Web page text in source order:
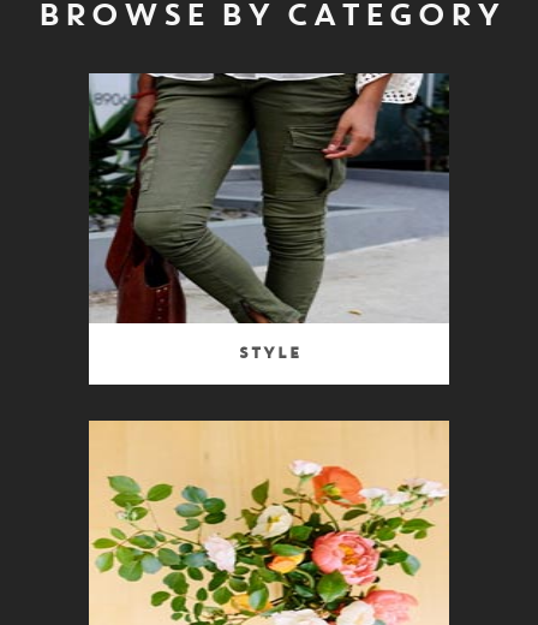
BROWSE BY CATEGORY
Style